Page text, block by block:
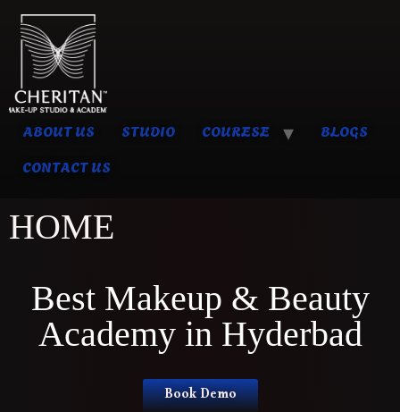
ABOUT US STUDIO COURESE
BLOGS
CONTACT US
HOME
Best Makeup & Beauty
Academy in Hyderbad
Book Demo